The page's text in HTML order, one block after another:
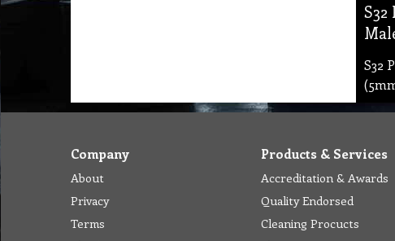
S32
Company
About
Privacy
Terms
Products & Services
Accreditation & Awards
Quality Endorsed
Cleaning Procucts